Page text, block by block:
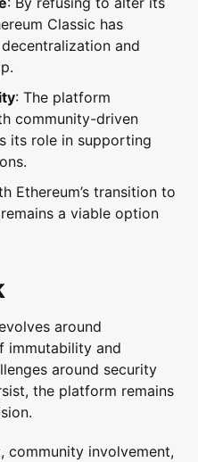
Classic has
and
: The platform
community-driven
its role in supporting
Ethereum’s transition to
a viable option
around
immutability and
around security
the platform remains
community involvement,